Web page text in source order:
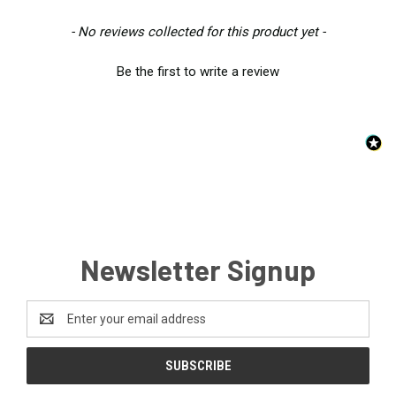
- No reviews collected for this product yet -
Be the first to write a review
New content loaded
Newsletter Signup
Address